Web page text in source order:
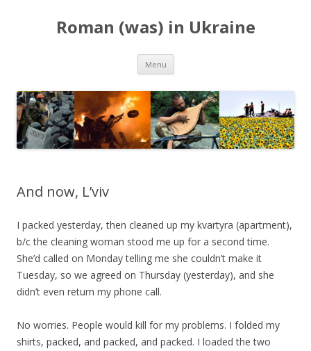
Roman (was) in Ukraine
Menu Skip
content
And now, L’viv
I packed yesterday, then cleaned up my kvartyra (apartment),
b/c the cleaning woman stood me up for a second time.
She’d called on Monday telling me she couldn’t make it
Tuesday, so we agreed on Thursday (yesterday), and she
didn’t even return my phone call.
No worries. People would kill for my problems. I folded my
shirts, packed, and packed, and packed. I loaded the two